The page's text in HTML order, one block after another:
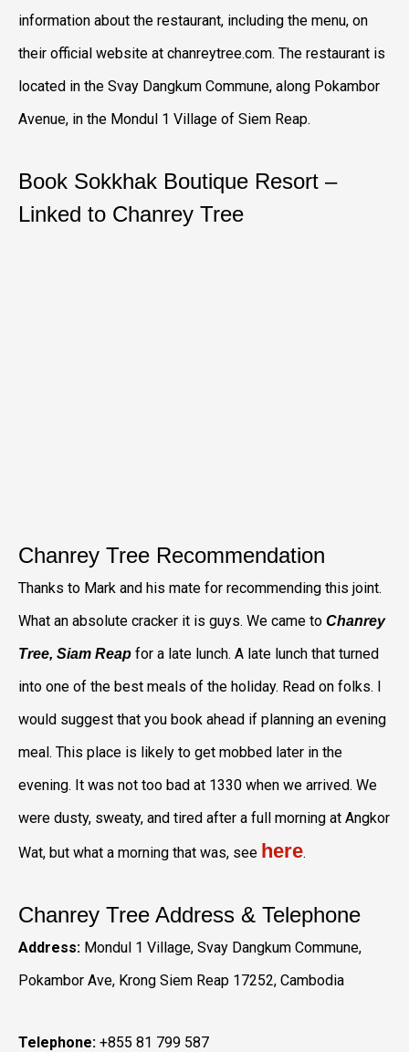
information about the restaurant, including the menu, on
their official website at chanreytree.com. The restaurant is
located in the Svay Dangkum Commune, along Pokambor
Avenue, in the Mondul 1 Village of Siem Reap.
Book Sokkhak Boutique Resort –
Linked to Chanrey Tree
Chanrey Tree Recommendation
Thanks to Mark and his mate for recommending this joint.
What an absolute cracker it is guys. We came to Chanrey
Tree, Siam Reap for a late lunch. A late lunch that turned
into one of the best meals of the holiday. Read on folks. I
would suggest that you book ahead if planning an evening
meal. This place is likely to get mobbed later in the
evening. It was not too bad at 1330 when we arrived. We
were dusty, sweaty, and tired after a full morning at Angkor
Wat, but what a morning that was, see here.
Chanrey Tree Address & Telephone
Address: Mondul 1 Village, Svay Dangkum Commune,
Pokambor Ave, Krong Siem Reap 17252, Cambodia
Telephone: +855 81 799 587